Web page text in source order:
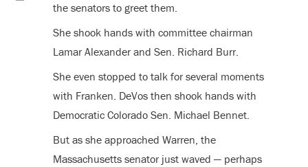
the senators to greet them.
She shook hands with committee chairman
Lamar Alexander and Sen. Richard Burr.
She even stopped to talk for several moments
with Franken. DeVos then shook hands with
Democratic Colorado Sen. Michael Bennet.
But as she approached Warren, the
Massachusetts senator just waved — perhaps